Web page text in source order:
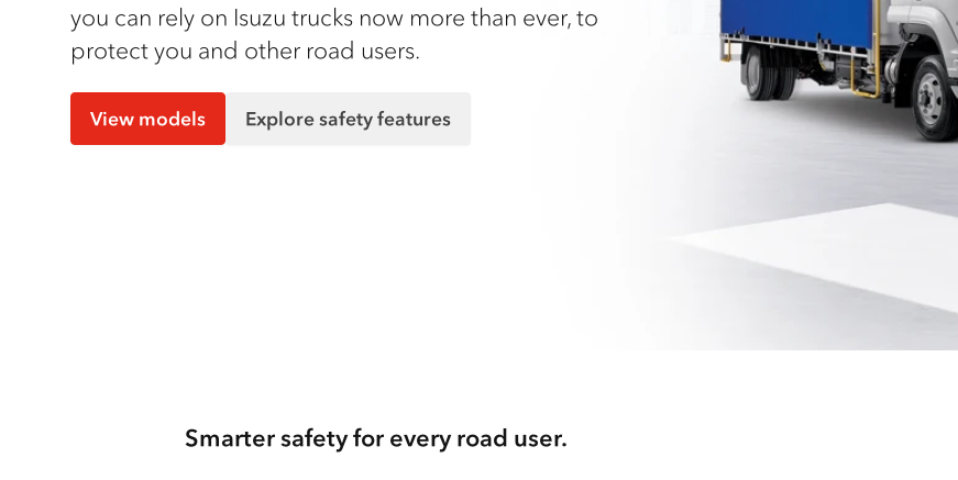
you can rely on Isuzu trucks now more than ever, to
protect you and other road users.
View models Explore safety features
Smarter safety for every road user.